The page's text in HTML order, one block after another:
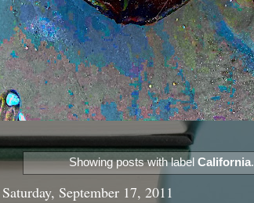
Showing posts with label California.
Saturday, September 17, 2011